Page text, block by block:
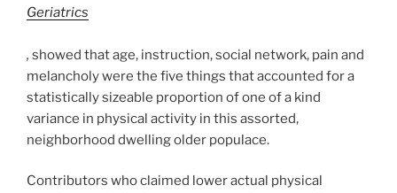
Geriatrics
, showed that age, instruction, social network, pain and
melancholy were the five things that accounted for a
statistically sizeable proportion of one of a kind
variance in physical activity in this assorted,
neighborhood dwelling older populace.
Contributors who claimed lower actual physical